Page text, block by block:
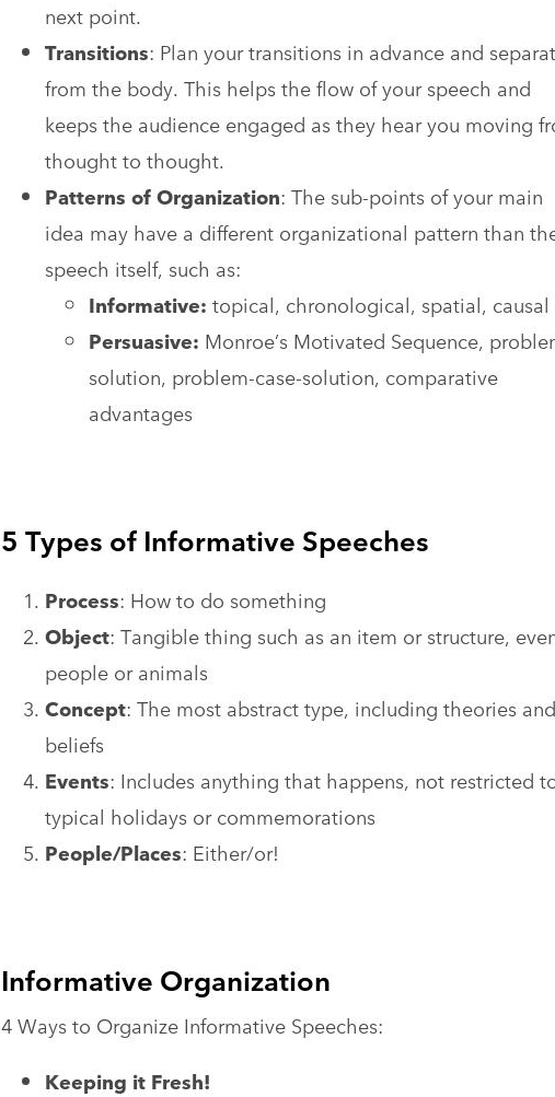
next point.
Transitions: Plan your transitions in advance and
from the body. This helps the flow of your speech and
keeps the audience engaged as they hear you moving
thought to thought.
Patterns ofOrganization: The sub-points of your main
idea may have a different organizational pattern than
speech itself, such as:
Informative: topical, chronological, spatial, causal
Persuasive: Monroe’s Motivated Sequence,
solution, problem-case-solution, comparative
advantages
5 Types of Informative Speeches
Process: How to do something
Object: Tangible thing such as an item or structure,
people or animals
Concept: The most abstract type, including theories and
beliefs
Events: Includes anything that happens, not restricted
typical holidays or commemorations
People/Places: Either/or!
Informative Organization
4 Ways to Organize Informative Speeches:
Keeping it Fresh!